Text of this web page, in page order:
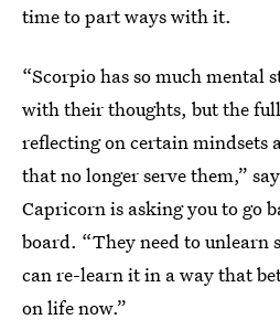
time to part ways with it.
“Scorpio has so much mental
with their thoughts, but the
reflecting on certain mindsets
that no longer serve them,”
Capricorn is asking you to go
board. “They need to unlearn
can re-learn it in a way that
on life now.”